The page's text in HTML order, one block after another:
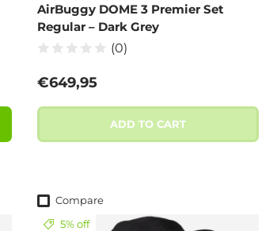
AirBuggy DOME 3 Premier Set
Regular – Dark Grey
(0)
Regular price
€649,95
ADD TO CART
Compare
5% off